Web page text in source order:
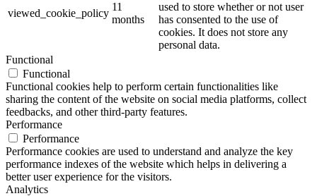
viewed_cookie_policy
11
months
used to store whether or not user
has consented to the use of
cookies. It does not store any
personal data.
Functional
Functional
Functional cookies help to perform certain functionalities like
sharing the content of the website on social media platforms, collect
feedbacks, and other third-party features.
Performance
Performance
Performance cookies are used to understand and analyze the key
performance indexes of the website which helps in delivering a
better user experience for the visitors.
Analytics